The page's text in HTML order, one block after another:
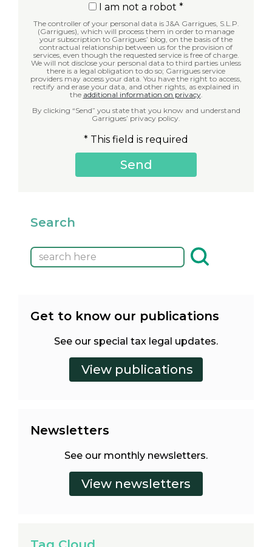
I am not a robot *
The controller of your personal data is J&A Garrigues, S.L.P.
(Garrigues), which will process them in order to manage
your subscription to Garrigues’ blog, on the basis of the
contractual relationship between us for the provision of
services, even though the requested service is free of charge.
We will not disclose your personal data to third parties unless
there is a legal obligation to do so; Garrigues service
providers may access your data. You have the right to access,
rectify and erase your data, and other rights, as explained in
the additional information on privacy.
By clicking “Send” you state that you know and understand
Garrigues’ privacy policy.
* This field is required
Search
Get to know our publications
See our special tax legal updates.
Newsletters
See our monthly newsletters.